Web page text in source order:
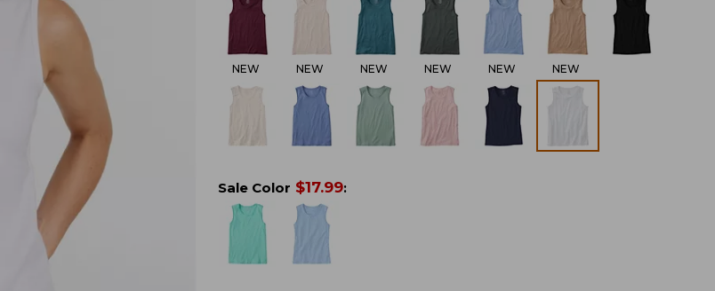
NEW NEW NEW NEW NEW NEW
Sale Color $17.99: